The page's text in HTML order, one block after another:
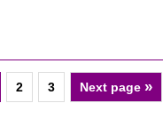
2 3 Next page »